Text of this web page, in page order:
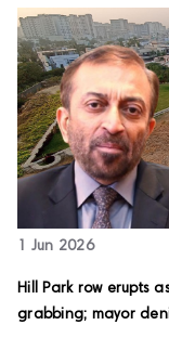
1 Jun 2026
Hill Park row erupts
grabbing; mayor